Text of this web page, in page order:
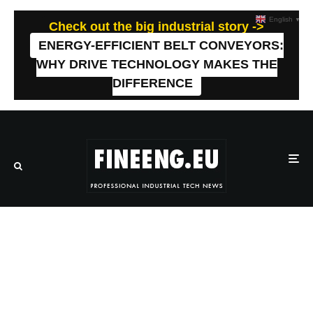
Check out the big industrial story ->
ENERGY-EFFICIENT BELT CONVEYORS:
WHY DRIVE TECHNOLOGY MAKES THE
DIFFERENCE
English ▼